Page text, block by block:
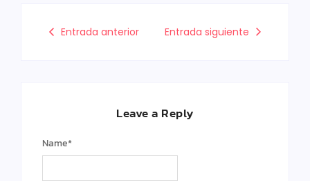
Entrada anterior Entrada siguiente
Leave a Reply
Name*